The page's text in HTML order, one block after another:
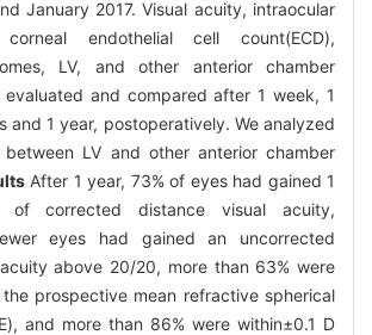
January 2017. Visual acuity, intraocular
corneal endothelial cell count(ECD),
LV, and other anterior chamber
evaluated and compared after 1 week, 1
and 1 year, postoperatively. We analyzed
between LV and other anterior chamber
After 1 year, 73% of eyes had gained 1
corrected distance visual acuity,
eyes had gained an uncorrected
above 20/20, more than 63% were
prospective mean refractive spherical
and more than 86% were within±0.1 D